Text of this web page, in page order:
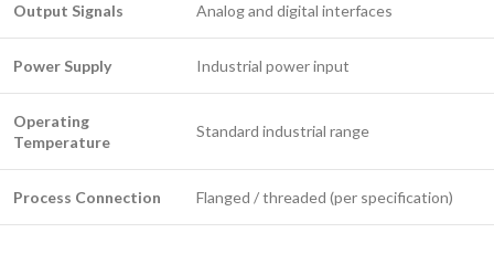
Output Signals Analog and digital interfaces
Power Supply Industrial power input
Operating
Temperature
Standard industrial range
Process Connection Flanged / threaded (per specification)